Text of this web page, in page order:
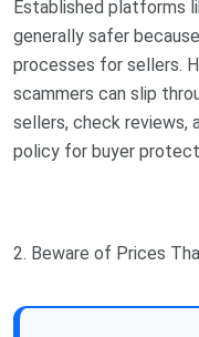
Established platforms
generally safer
processes for sellers.
scammers can slip
sellers, check reviews,
policy for buyer
2. Beware of Prices